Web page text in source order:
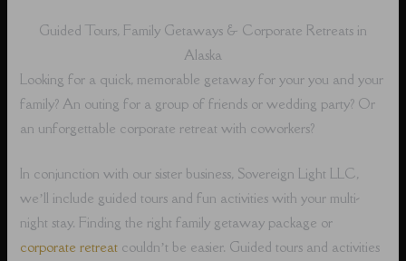
Guided Tours, Family Getaways & Corporate Retreats in
Alaska
Looking for a quick, memorable getaway for your you and your
family? An outing for a group of friends or wedding party? Or
an unforgettable corporate retreat with coworkers?
In conjunction with our sister business, Sovereign Light LLC,
we’ll include guided tours and fun activities with your multi-
night stay. Finding the right family getaway package or
corporate retreat couldn’t be easier. Guided tours and activities